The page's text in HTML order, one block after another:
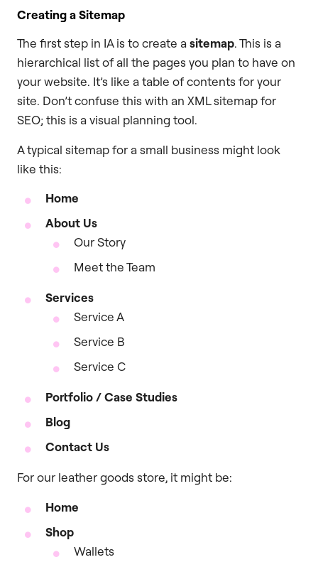
Creating a Sitemap
The first step in IA is to create asitemap. This is a
hierarchical list of all the pages you plan to have on
your website. It’s like a table of contents for your
site. Don’t confuse this with an XML sitemap for
SEO; this is a visual planning tool.
A typical sitemap for a small business might look
like this:
Home
About Us
Our Story
Meet the Team
Services
Service A
Service B
Service C
Portfolio / Case Studies
Blog
Contact Us
For our leather goods store, it might be:
Home
Shop
Wallets